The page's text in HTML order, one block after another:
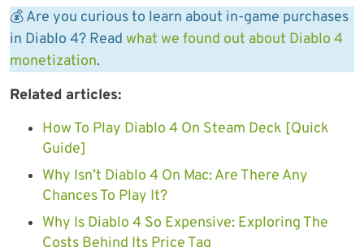
💰 Are you curious to learn about in-game purchases
in Diablo 4? Read what we found out about Diablo 4
monetization.
Related articles:
How To Play Diablo 4 On Steam Deck [Quick
Guide]
Why Isn’t Diablo 4 On Mac: Are There Any
Chances To Play It?
Why Is Diablo 4 So Expensive: Exploring The